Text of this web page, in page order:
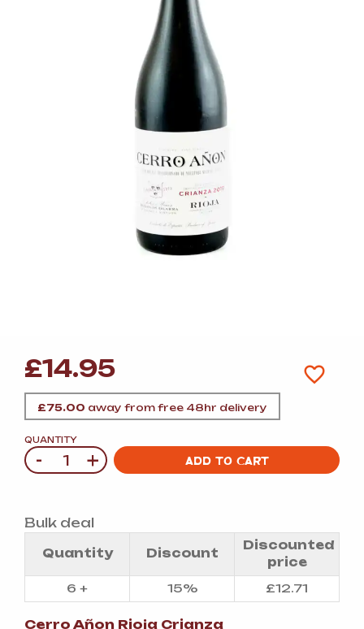
£14.95
£75.00 away from free 48hr delivery
QUANTITY
Quantity
- + ADD TO CART
Bulk deal
Quantity Discount
Discounted
price
6 +
15% £12.71
Cerro Añon Rioja Crianza